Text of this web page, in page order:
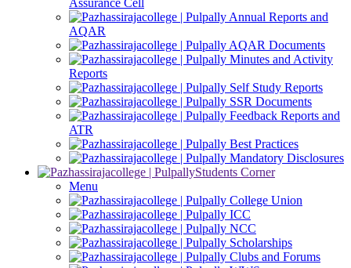
Assurance Cell
Annual Reports and
AQAR
AQAR Documents
Minutes and Activity
Reports
Self Study Reports
SSR Documents
Feedback Reports and
ATR
Best Practices
Mandatory Disclosures
Students Corner
Menu
College Union
ICC
NCC
Scholarships
Clubs and Forums